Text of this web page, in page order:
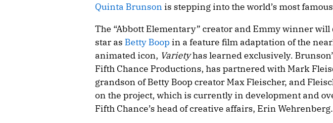
Quinta Brunson is stepping into the world’s most
The “Abbott Elementary” creator and Emmy winner will
star as Betty Boopin a feature film adaptation of the
animated icon, Varietyhas learned exclusively.
Fifth Chance Productions, has partnered with Mark
grandson of Betty Boop creator Max Fleischer, and
on the project, which is currently in development and
Fifth Chance’s head of creative affairs, Erin Wehrenberg.